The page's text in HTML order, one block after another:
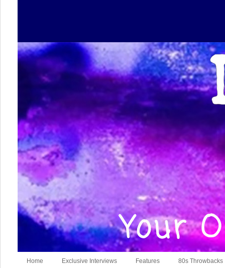
Home Exclusive Interviews Features 80s Throwbacks